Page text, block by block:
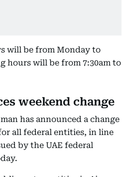
will be from Monday to
hours will be from 7:30am to
weekend change
has announced a change
all federal entities, in line
by the UAE federal